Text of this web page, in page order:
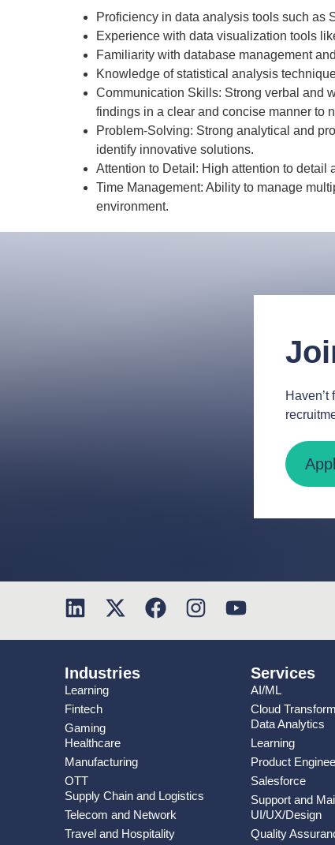
Proficiency in data analysis tools such as
Experience with data visualization tools
Familiarity with database management
Knowledge of statistical analysis
Communication Skills: Strong verbal and
findings in a clear and concise manner to
Problem-Solving: Strong analytical and
identify innovative solutions.
Attention to Detail: High attention to detail
Time Management: Ability to manage
environment.
Industries
Learning
Fintech
Gaming
Healthcare
Manufacturing
OTT
Supply Chain and Logistics
Telecom and Network
Travel and Hospitality
Services
AI/ML
Cloud
Data Analytics
Learning
Product
Salesforce
Support and
UI/UX/Design
Quality